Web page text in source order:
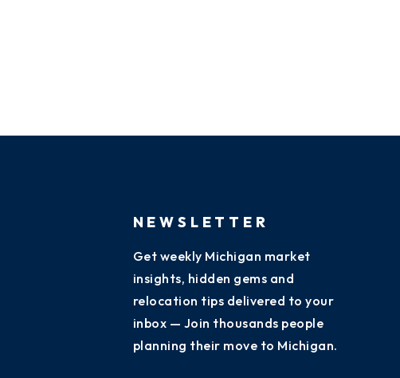
NEWSLETTER
Get weekly Michigan market
insights, hidden gems and
relocation tips delivered to your
inbox — Join thousands people
planning their move to Michigan.